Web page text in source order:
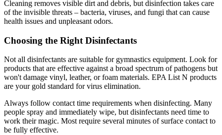
Cleaning removes visible dirt and debris, but disinfection takes care
of the invisible threats – bacteria, viruses, and fungi that can cause
health issues and unpleasant odors.
Choosing the Right Disinfectants
Not all disinfectants are suitable for gymnastics equipment. Look for
products that are effective against a broad spectrum of pathogens but
won't damage vinyl, leather, or foam materials. EPA List N products
are your gold standard for virus elimination.
Always follow contact time requirements when disinfecting. Many
people spray and immediately wipe, but disinfectants need time to
work their magic. Most require several minutes of surface contact to
be fully effective.